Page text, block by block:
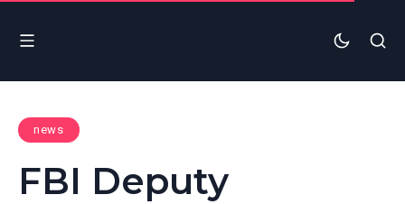
news
FBI Deputy